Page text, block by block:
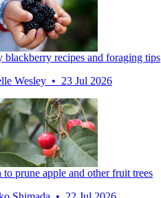
blackberry recipes and foraging tips
Wesley • 23 Jul 2026
to prune apple and other fruit trees